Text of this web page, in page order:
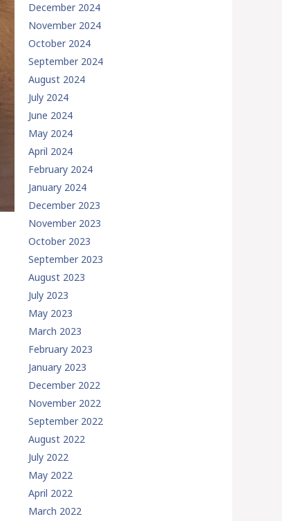
December 2024
November 2024
October 2024
September 2024
August 2024
July 2024
June 2024
May 2024
April 2024
February 2024
January 2024
December 2023
November 2023
October 2023
September 2023
August 2023
July 2023
May 2023
March 2023
February 2023
January 2023
December 2022
November 2022
September 2022
August 2022
July 2022
May 2022
April 2022
March 2022